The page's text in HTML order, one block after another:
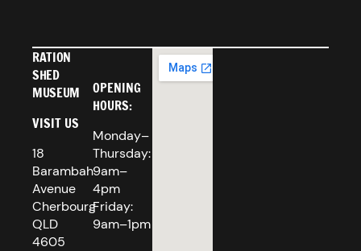
RATION
SHED
MUSEUM
VISIT US
18
Barambah
Avenue
Cherbourg
QLD
4605
OPENING
HOURS:
Monday–
Thursday:
9am–
4pm
Friday:
9am–1pm